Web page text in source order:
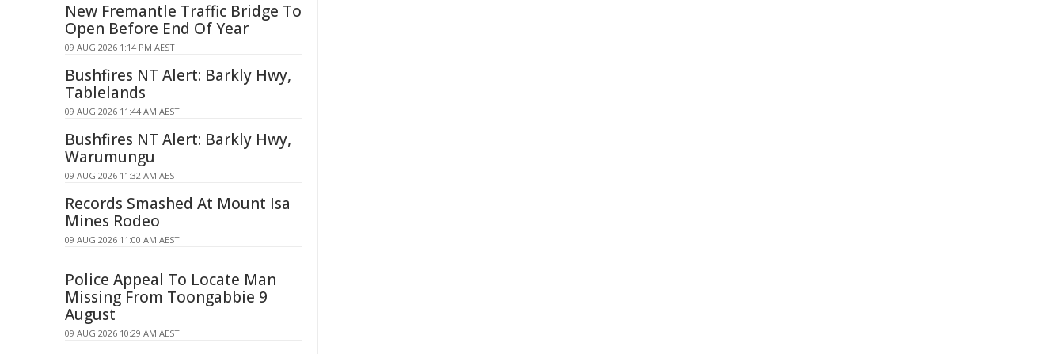
New Fremantle Traffic Bridge To
Open Before End Of Year
09 AUG 2026 1:14 PM AEST
Bushfires NT Alert: Barkly Hwy,
Tablelands
09 AUG 2026 11:44 AM AEST
Bushfires NT Alert: Barkly Hwy,
Warumungu
09 AUG 2026 11:32 AM AEST
Records Smashed At Mount Isa
Mines Rodeo
09 AUG 2026 11:00 AM AEST
Police Appeal To Locate Man
Missing From Toongabbie 9
August
09 AUG 2026 10:29 AM AEST